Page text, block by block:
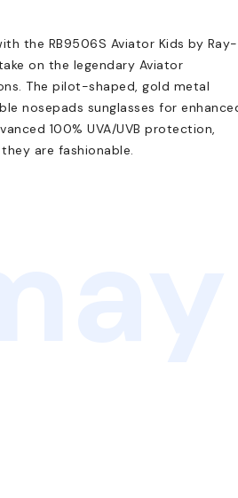
the RB9506S Aviator Kids by Ray-
on the legendary Aviator
The pilot-shaped, gold metal
nosepads sunglasses for
100% UVA/UVB protection,
are fashionable.